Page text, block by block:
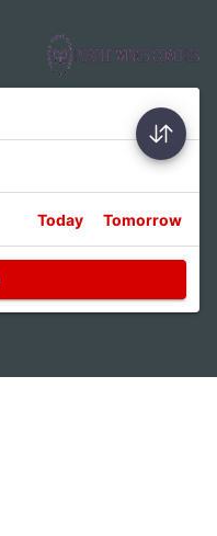
Today Tomorrow